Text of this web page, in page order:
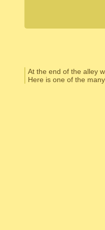
At the end of the alley
Here is one of the